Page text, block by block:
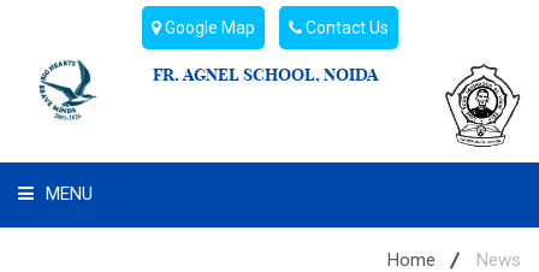
Google Map Contact Us
FR. AGNEL SCHOOL, NOIDA
MENU
Home News